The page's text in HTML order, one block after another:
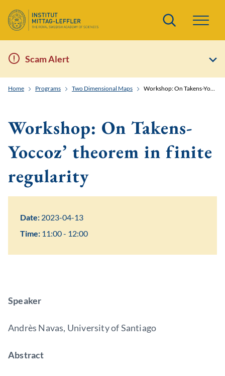
Search
Scam Alert
Home Programs Two Dimensional Maps Workshop: On Takens-Yoccoz' theorem in finite regularity
Workshop: On Takens-
Yoccoz’ theorem in finite
regularity
Date: 2023-04-13
Time: 11:00 - 12:00
Speaker
Andrès Navas, University of Santiago
Abstract